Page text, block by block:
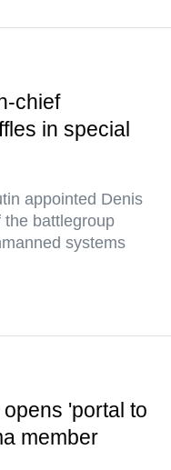
chief
in special
appointed Denis
the battlegroup
systems
'portal to
member